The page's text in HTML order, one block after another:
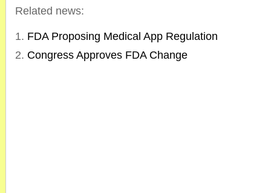
Related news:
FDA Proposing Medical App Regulation
Congress Approves FDA Change